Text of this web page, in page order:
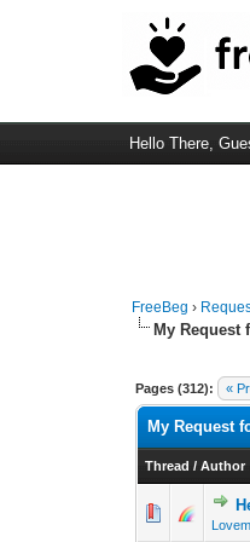
Hello There,
FreeBeg ›
My Request
Pages (312): «
My Request
Thread /Author